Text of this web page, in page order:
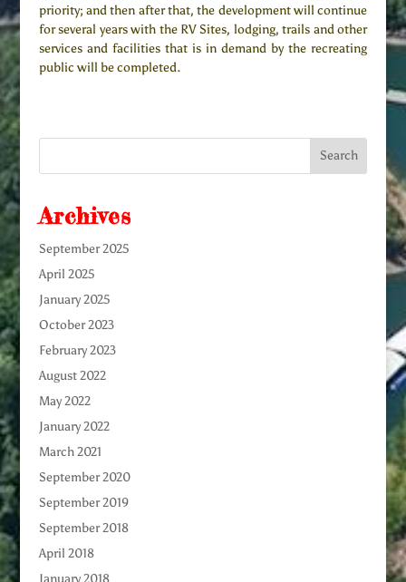
priority; and then after that, the development will continue
for several years with the RV Sites, lodging, trails and other
services and facilities that is in demand by the recreating
public will be completed.
Archives
September 2025
April 2025
January 2025
October 2023
February 2023
August 2022
May 2022
January 2022
March 2021
September 2020
September 2019
September 2018
April 2018
January 2018